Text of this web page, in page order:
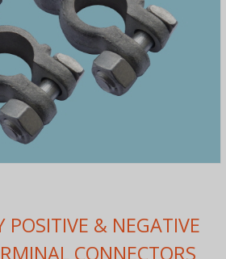
POSITIVE & NEGATIVE
CONNECTORS